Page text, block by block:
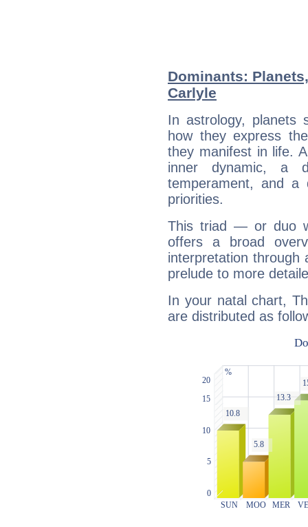
Dominants:
Carlyle
In astrology, planets
how they express
they manifest in life.
inner dynamic, a
temperament, and a
priorities.
This triad — or duo
offers a broad
interpretation through
prelude to more
In your natal chart,
are distributed as